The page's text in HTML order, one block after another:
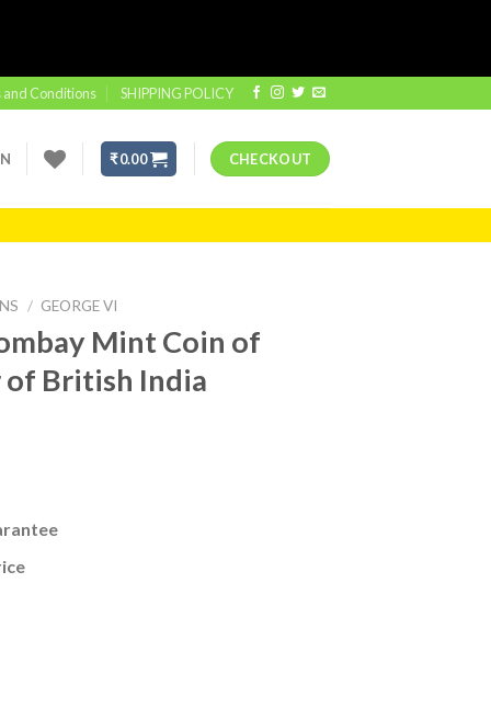
and Conditions SHIPPING POLICY
₹0.00 CHECKOUT
/ GEORGE VI
Mint Coin of
of British India